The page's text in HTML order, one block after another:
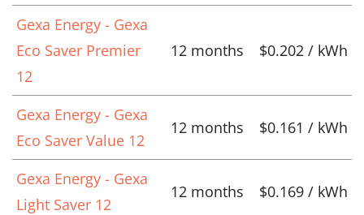
Gexa Energy - Gexa
Eco Saver Premier
12
12 months $0.202 / kWh
Gexa Energy - Gexa
Eco Saver Value 12
12 months $0.161 / kWh
Gexa Energy - Gexa
Light Saver 12
12 months $0.169 / kWh